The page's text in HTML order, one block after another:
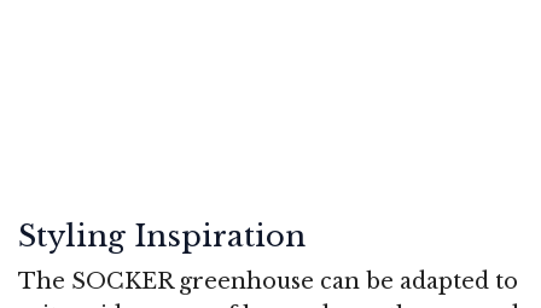
Styling Inspiration
The SOCKER greenhouse can be adapted to